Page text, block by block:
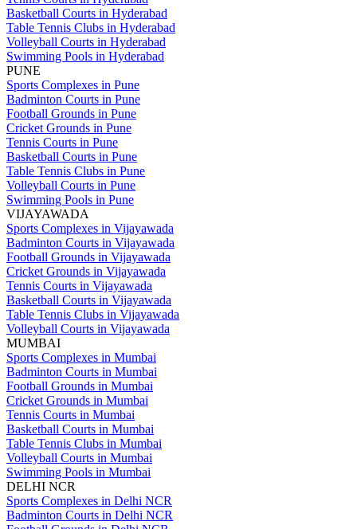
Basketball Courts in Hyderabad
Table Tennis Clubs in Hyderabad
Volleyball Courts in Hyderabad
Swimming Pools in Hyderabad
PUNE
Sports Complexes in Pune
Badminton Courts in Pune
Football Grounds in Pune
Cricket Grounds in Pune
Tennis Courts in Pune
Basketball Courts in Pune
Table Tennis Clubs in Pune
Volleyball Courts in Pune
Swimming Pools in Pune
VIJAYAWADA
Sports Complexes in Vijayawada
Badminton Courts in Vijayawada
Football Grounds in Vijayawada
Cricket Grounds in Vijayawada
Tennis Courts in Vijayawada
Basketball Courts in Vijayawada
Table Tennis Clubs in Vijayawada
Volleyball Courts in Vijayawada
MUMBAI
Sports Complexes in Mumbai
Badminton Courts in Mumbai
Football Grounds in Mumbai
Cricket Grounds in Mumbai
Tennis Courts in Mumbai
Basketball Courts in Mumbai
Table Tennis Clubs in Mumbai
Volleyball Courts in Mumbai
Swimming Pools in Mumbai
DELHI NCR
Sports Complexes in Delhi NCR
Badminton Courts in Delhi NCR